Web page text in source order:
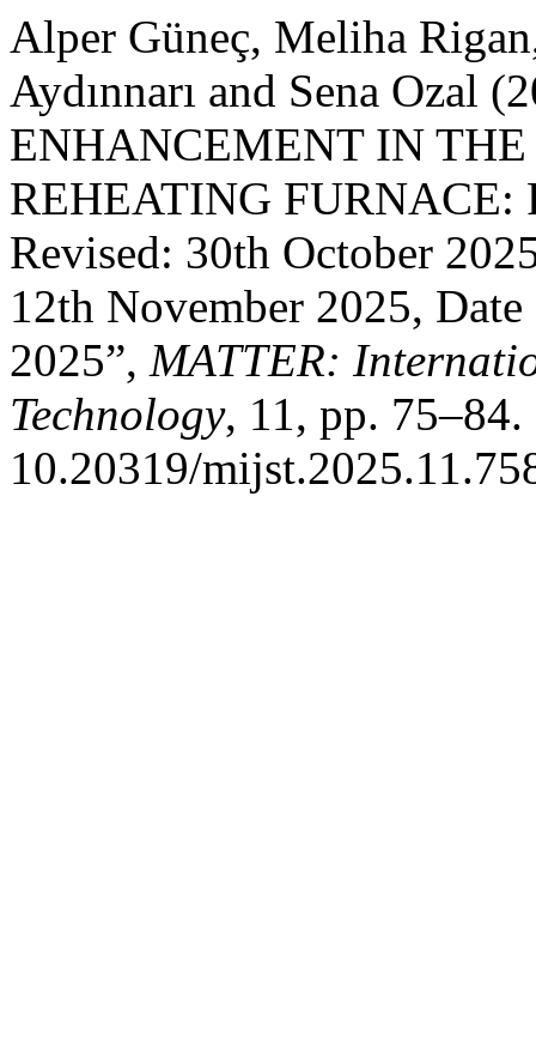
Alper Güneç, Meliha
Aydınnarı and Sena Ozal
ENHANCEMENT IN THE
REHEATING FURNACE:
Revised: 30th October
12th November 2025,
2025”, MATTER:
Technology, 11, pp.
10.20319/